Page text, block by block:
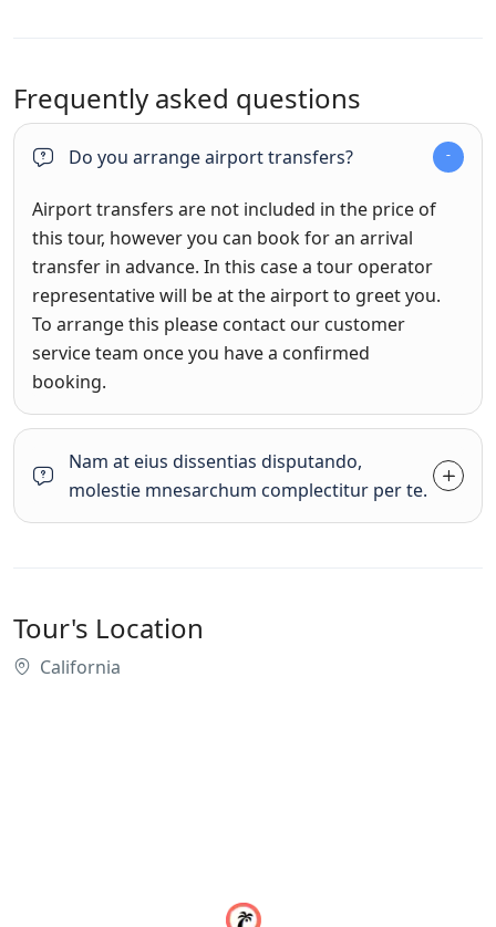
Frequently asked questions
Do you arrange airport transfers?
Airport transfers are not included in the price of
this tour, however you can book for an arrival
transfer in advance. In this case a tour operator
representative will be at the airport to greet you.
To arrange this please contact our customer
service team once you have a confirmed
booking.
Nam at eius dissentias disputando,
molestie mnesarchum complectitur per te.
Tour's Location
California